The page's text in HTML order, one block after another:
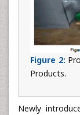
Figure 2:
Products.
Newly